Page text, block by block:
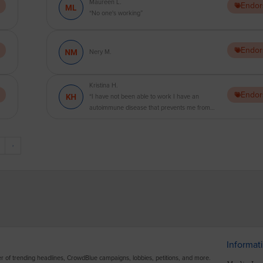
Maureen L.
“No one's working”
Nery M.
Kristina H.
“I have not been able to work I have an
autoimmune disease that prevents me from
›
of trending headlines, CrowdBlue campaigns, lobbies, petitions, and more.